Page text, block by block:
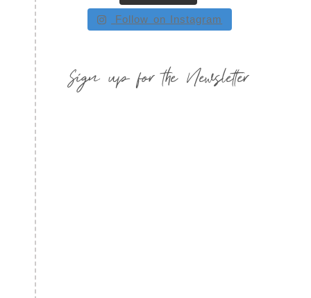
Follow on Instagram
Sign up for the Newsletter